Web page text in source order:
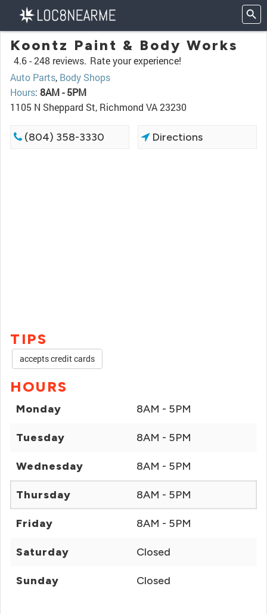
Koontz Paint & Body Works
4.6 -248 reviews. Rate your experience!
Auto Parts, Body Shops
Hours: 8AM - 5PM
1105 N Sheppard St, Richmond VA 23230
(804) 358-3330 Directions
TIPS
accepts credit cards
HOURS
Monday 8AM - 5PM
Tuesday 8AM - 5PM
Wednesday 8AM - 5PM
Thursday 8AM - 5PM
Friday 8AM - 5PM
Saturday Closed
Sunday Closed